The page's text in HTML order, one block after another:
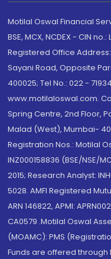
Motilal Oswal Financial
BSE, MCX, NCDEX - CIN
Registered Office
Sayani Road, Opposite
400025; Tel No.: 022 -
www.motilaloswal.com.
Spring Centre, 2nd Floor,
Malad (West), Mumbai-
Registration Nos.: Motilal
INZ000158836 (BSE/NSE/
2015; Research Analyst:
5028. AMFI Registered
ARN 146822, APMI:
CA0579 .Motilal Oswal
(MOAMC): PMS
Funds are offered